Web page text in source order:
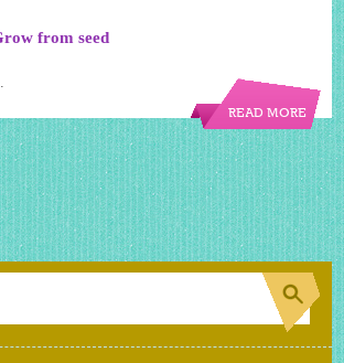
from seed
READ MORE